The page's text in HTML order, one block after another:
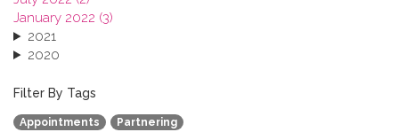
January 2022 (3)
2021
2020
2018
2017
2016
Filter By Tags
Appointments Partnering